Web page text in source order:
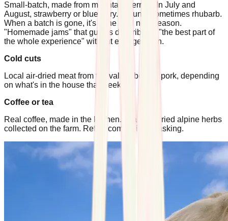
Small-batch, made from mountain berries. In July and
August, strawberry or blueberry. In June, sometimes rhubarb.
When a batch is gone, it's gone until next season.
"Homemade jams" that guests describe as "the best part of
the whole experience" without exaggeration.
Cold cuts
Local air-dried meat from the valley, beef or pork, depending
on what's in the house that week.
Coffee or tea
Real coffee, made in the kitchen. Tea from dried alpine herbs
collected on the farm. Refills come without asking.